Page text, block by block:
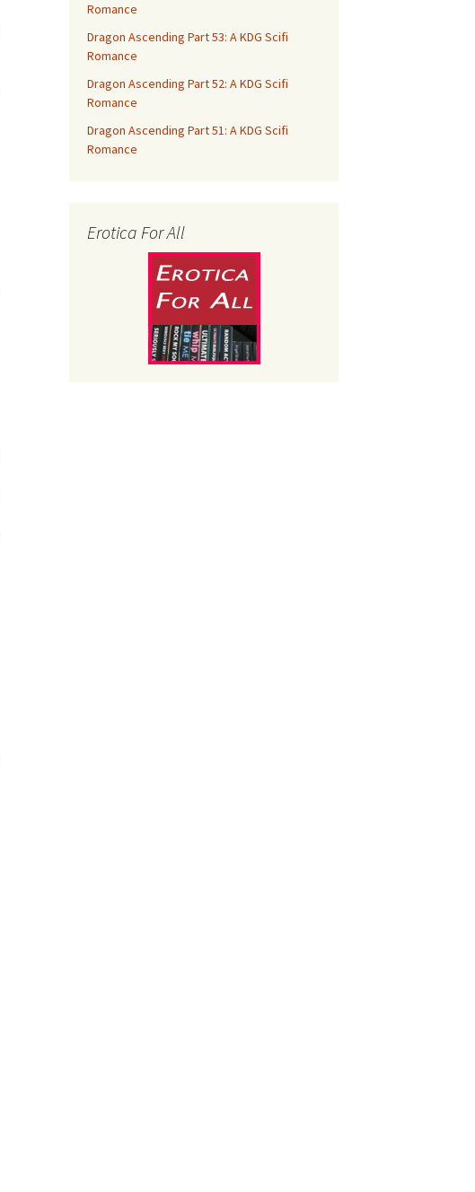
Romance
Dragon Ascending Part 53: A KDG Scifi
Romance
Dragon Ascending Part 52: A KDG Scifi
Romance
Dragon Ascending Part 51: A KDG Scifi
Romance
Erotica For All